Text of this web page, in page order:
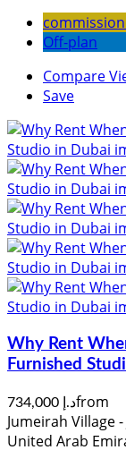
Off-plan
Compare
Save
Why Rent
Furnished
د.إ 734,000from
Jumeirah Village
United Arab